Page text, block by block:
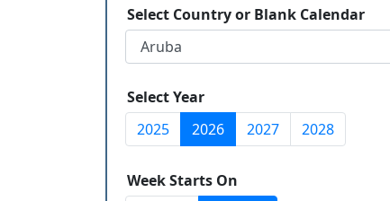
Select Country or Blank Calendar
Select Year
2025
2026 2027 2028
Week Starts On